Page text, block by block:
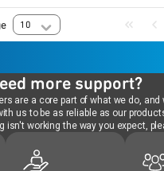
10
more support?
are a core part of what we do, and
us to be as reliable as our
isn't working the way you expect,